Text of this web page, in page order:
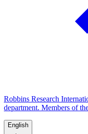
Robbins Research
department. Members of
English